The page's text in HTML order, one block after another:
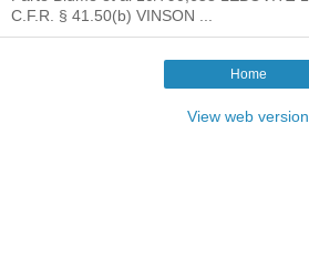
C.F.R. § 41.50(b) VINSON ...
Home
View web version